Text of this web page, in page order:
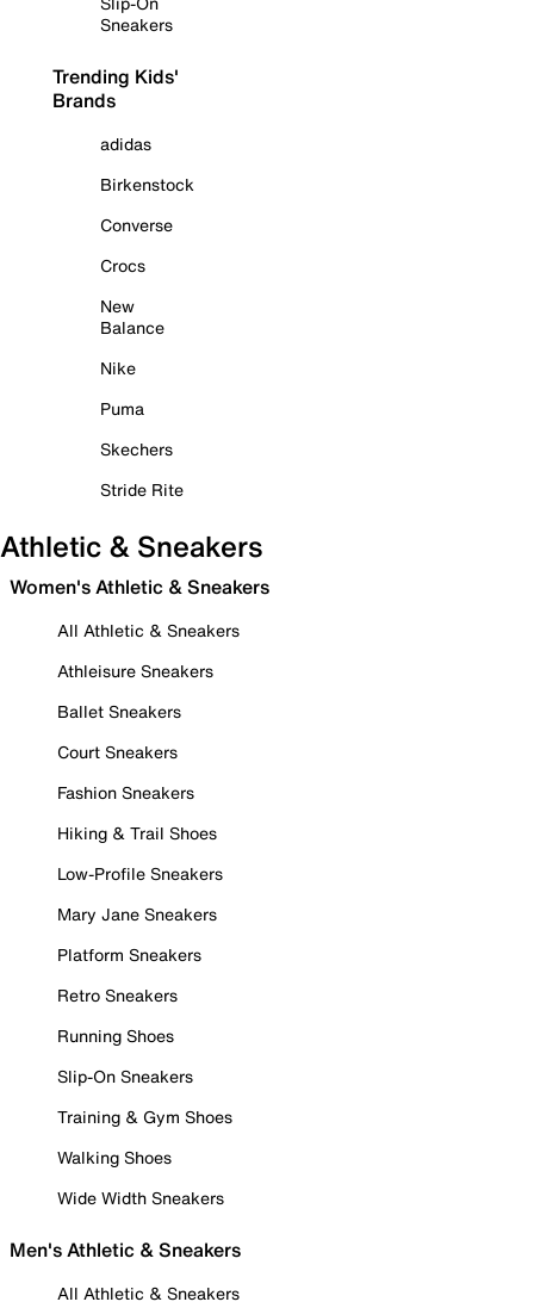
Sneakers
Trending Kids'
Brands
adidas
Birkenstock
Converse
Crocs
New
Balance
Nike
Puma
Skechers
Stride Rite
Athletic & Sneakers
Women's Athletic & Sneakers
All Athletic & Sneakers
Athleisure Sneakers
Ballet Sneakers
Court Sneakers
Fashion Sneakers
Hiking & Trail Shoes
Low-Profile Sneakers
Mary Jane Sneakers
Platform Sneakers
Retro Sneakers
Running Shoes
Slip-On Sneakers
Training & Gym Shoes
Walking Shoes
Wide Width Sneakers
Men's Athletic & Sneakers
All Athletic & Sneakers